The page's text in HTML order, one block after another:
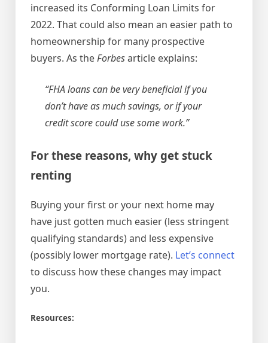
increased its Conforming Loan Limits for
2022. That could also mean an easier path to
homeownership for many prospective
buyers. As theForbesarticle explains:
“FHA loans can be very beneficial if you
don’t have as much savings, or if your
credit score could use some work.”
For these reasons, why get stuck
renting
Buying your first or your next home may
have just gotten much easier (less stringent
qualifying standards) and less expensive
(possibly lower mortgage rate). Let’s connect
to discuss how these changes may impact
you.
Resources: